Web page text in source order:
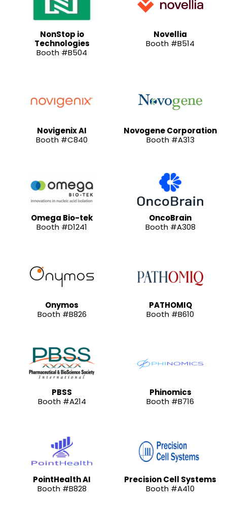
NonStop io
Technologies
Booth #B504
Novellia
Booth #B514
Novigenix AI
Booth #C840
Novogene Corporation
Booth #A313
Omega Bio-tek
Booth #D1241
OncoBrain
Booth #A308
Onymos
Booth #B826
PATHOMIQ
Booth #B610
PBSS
Booth #A214
Phinomics
Booth #B716
PointHealth AI
Booth #B828
Precision Cell Systems
Booth #A410